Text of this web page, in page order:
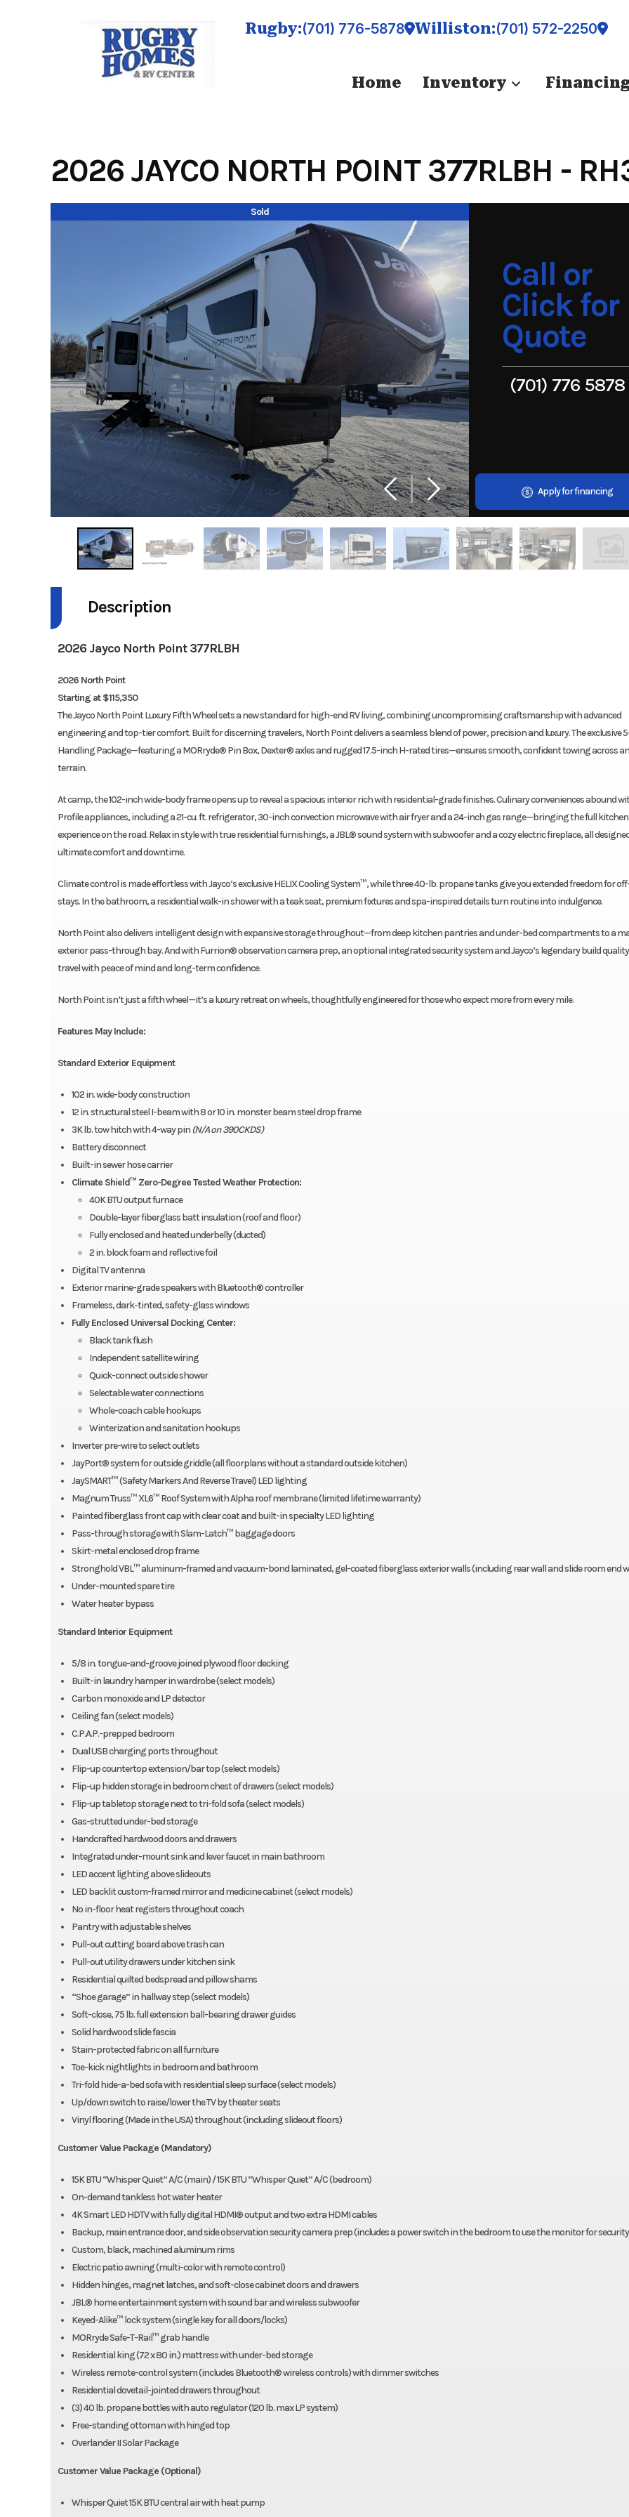
Rugby:(701) 776-5878 Williston:(701) 572-2250
Home Inventory
2026 JAYCO NORTH POINT 377RLBH -
Sold
Call or
Click for
Quote
(701) 776 5878
Apply for financing
Description
2026 Jayco North Point 377RLBH
2026 North Point
Starting at $115,350
The Jayco North Point Luxury Fifth Wheel sets a new standard for high-end RV living, combining uncompromising craftsmanship with advanced
engineering and top-tier comfort. Built for discerning travelers, North Point delivers a seamless blend of power, precision and luxury. The exclusive
Handling Package—featuring a MORryde® Pin Box, Dexter® axles and rugged 17.5-inch H-rated tires—ensures smooth, confident towing across
terrain.
At camp, the 102-inch wide-body frame opens up to reveal a spacious interior rich with residential-grade finishes. Culinary conveniences abound
Profile appliances, including a 21-cu. ft. refrigerator, 30-inch convection microwave with air fryer and a 24-inch gas range—bringing the full kitchen
experience on the road. Relax in style with true residential furnishings, a JBL® sound system with subwoofer and a cozy electric fireplace, all
ultimate comfort and downtime.
Climate control is made effortless with Jayco’s exclusive HELIX Cooling System™, while three 40-lb. propane tanks give you extended freedom for
stays. In the bathroom, a residential walk-in shower with a teak seat, premium fixtures and spa-inspired details turn routine into indulgence.
North Point also delivers intelligent design with expansive storage throughout—from deep kitchen pantries and under-bed compartments to a
exterior pass-through bay. And with Furrion® observation camera prep, an optional integrated security system and Jayco’s legendary build
travel with peace of mind and long-term confidence.
North Point isn’t just a fifth wheel—it’s a luxury retreat on wheels, thoughtfully engineered for those who expect more from every mile.
Features May Include:
Standard Exterior Equipment
102 in. wide-body construction
12 in. structural steel I-beam with 8 or 10 in. monster beam steel drop frame
3K lb. tow hitch with 4-way pin (N/A on 390CKDS)
Battery disconnect
Built-in sewer hose carrier
Climate Shield™ Zero-Degree Tested Weather Protection:
40K BTU output furnace
Double-layer fiberglass batt insulation (roof and floor)
Fully enclosed and heated underbelly (ducted)
2 in. block foam and reflective foil
Digital TV antenna
Exterior marine-grade speakers with Bluetooth® controller
Frameless, dark-tinted, safety-glass windows
Fully Enclosed Universal Docking Center:
Black tank flush
Independent satellite wiring
Quick-connect outside shower
Selectable water connections
Whole-coach cable hookups
Winterization and sanitation hookups
Inverter pre-wire to select outlets
JayPort® system for outside griddle (all floorplans without a standard outside kitchen)
JaySMART™ (Safety Markers And Reverse Travel) LED lighting
Magnum Truss™ XL6™ Roof System with Alpha roof membrane (limited lifetime warranty)
Painted fiberglass front cap with clear coat and built-in specialty LED lighting
Pass-through storage with Slam-Latch™ baggage doors
Skirt-metal enclosed drop frame
Stronghold VBL™ aluminum-framed and vacuum-bond laminated, gel-coated fiberglass exterior walls (including rear wall and slide room end
Under-mounted spare tire
Water heater bypass
Standard Interior Equipment
5/8 in. tongue-and-groove joined plywood floor decking
Built-in laundry hamper in wardrobe (select models)
Carbon monoxide and LP detector
Ceiling fan (select models)
C.P.A.P.-prepped bedroom
Dual USB charging ports throughout
Flip-up countertop extension/bar top (select models)
Flip-up hidden storage in bedroom chest of drawers (select models)
Flip-up tabletop storage next to tri-fold sofa (select models)
Gas-strutted under-bed storage
Handcrafted hardwood doors and drawers
Integrated under-mount sink and lever faucet in main bathroom
LED accent lighting above slideouts
LED backlit custom-framed mirror and medicine cabinet (select models)
No in-floor heat registers throughout coach
Pantry with adjustable shelves
Pull-out cutting board above trash can
Pull-out utility drawers under kitchen sink
Residential quilted bedspread and pillow shams
“Shoe garage” in hallway step (select models)
Soft-close, 75 lb. full extension ball-bearing drawer guides
Solid hardwood slide fascia
Stain-protected fabric on all furniture
Toe-kick nightlights in bedroom and bathroom
Tri-fold hide-a-bed sofa with residential sleep surface (select models)
Up/down switch to raise/lower the TV by theater seats
Vinyl flooring (Made in the USA) throughout (including slideout floors)
Customer Value Package (Mandatory)
15K BTU “Whisper Quiet” A/C (main) / 15K BTU “Whisper Quiet” A/C (bedroom)
On-demand tankless hot water heater
4K Smart LED HDTV with fully digital HDMI® output and two extra HDMI cables
Backup, main entrance door, and side observation security camera prep (includes a power switch in the bedroom to use the monitor for
Custom, black, machined aluminum rims
Electric patio awning (multi-color with remote control)
Hidden hinges, magnet latches, and soft-close cabinet doors and drawers
JBL® home entertainment system with sound bar and wireless subwoofer
Keyed-Alike™ lock system (single key for all doors/locks)
MORryde Safe-T-Rail™ grab handle
Residential king (72 x 80 in.) mattress with under-bed storage
Wireless remote-control system (includes Bluetooth® wireless controls) with dimmer switches
Residential dovetail-jointed drawers throughout
(3) 40 lb. propane bottles with auto regulator (120 lb. max LP system)
Free-standing ottoman with hinged top
Overlander II Solar Package
Customer Value Package (Optional)
Whisper Quiet 15K BTU central air with heat pump